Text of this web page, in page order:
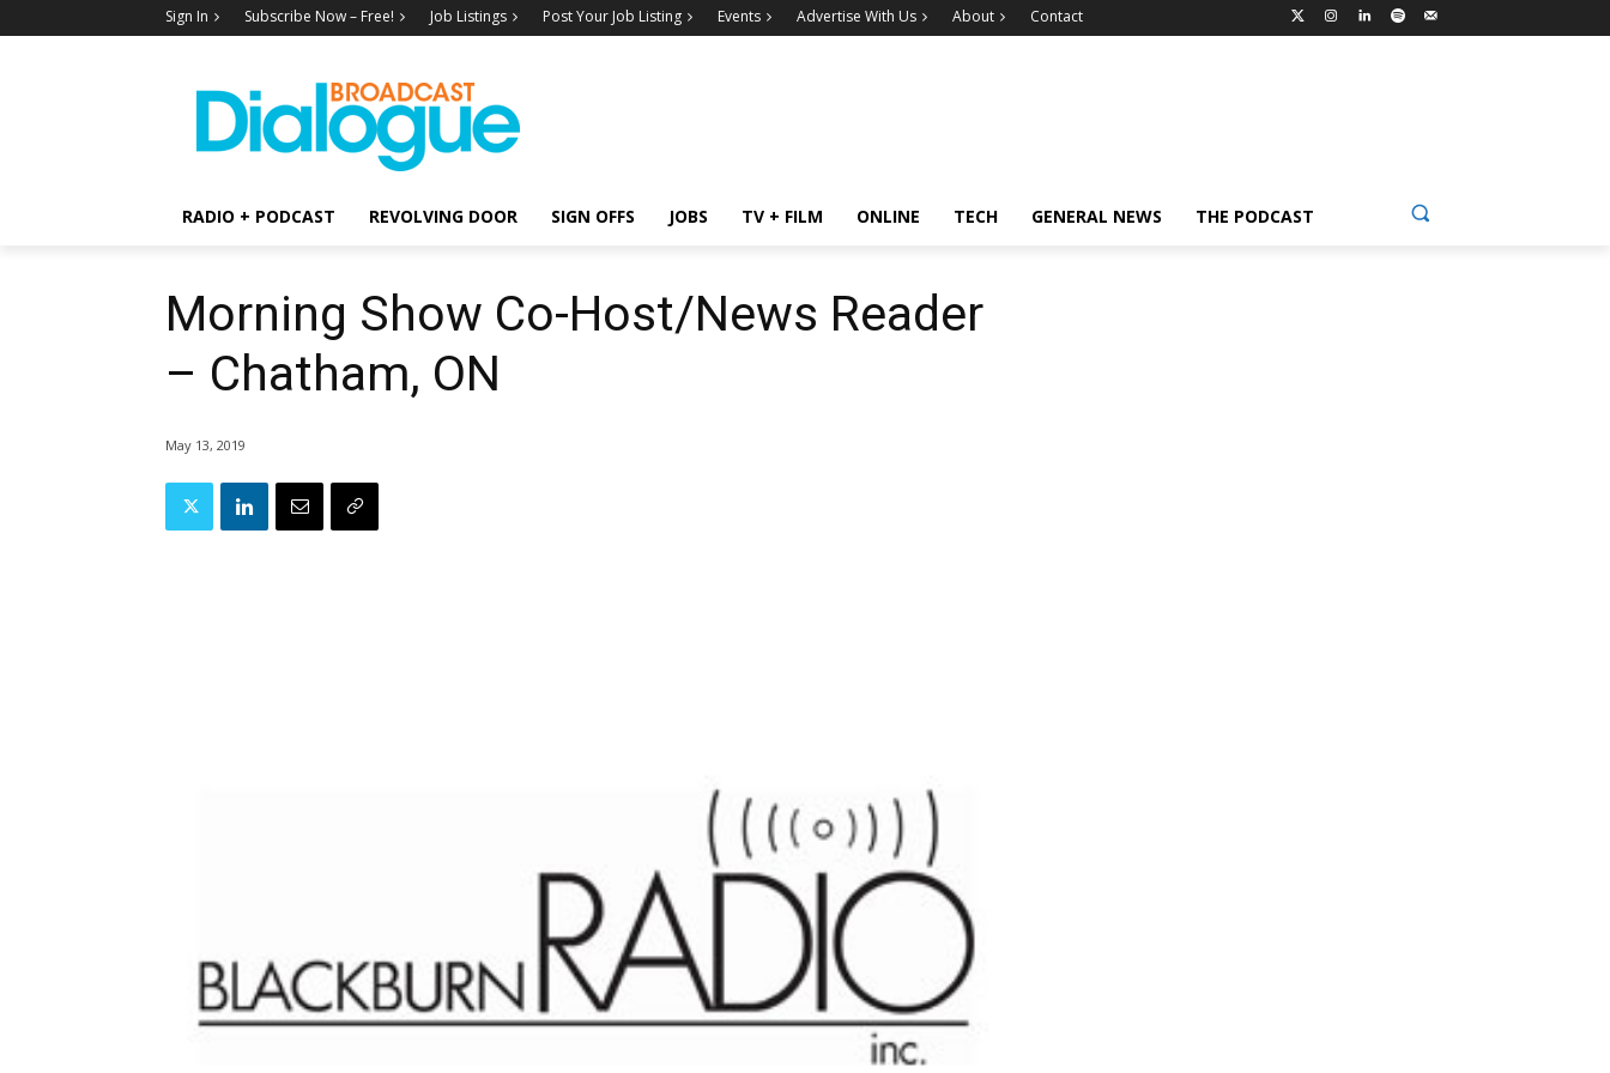
Sign In Subscribe Now – Free! Job Listings Post Your Job Listing Events Advertise With Us About Contact
RADIO + PODCAST REVOLVING DOOR SIGN OFFS JOBS TV + FILM ONLINE TECH GENERAL NEWS THE PODCAST
Morning Show Co-Host/News Reader
– Chatham, ON
May 13, 2019